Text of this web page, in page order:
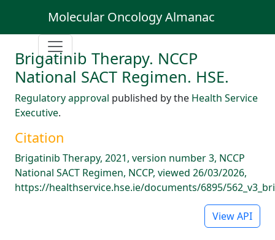
Molecular Oncology Almanac
Brigatinib Therapy. NCCP
National SACT Regimen. HSE.
Regulatory approval published by the Health Service
Executive.
Citation
Brigatinib Therapy, 2021, version number 3, NCCP
National SACT Regimen, NCCP, viewed 26/03/2026,
https://healthservice.hse.ie/documents/6895/
View API